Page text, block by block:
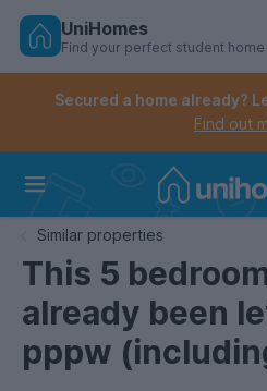
Skip
Controls the mobile
Controls the mobile account
UniHomes
Find your perfect student home
Secured a home already?
Find out
Similar properties
This 5
already been
pppw